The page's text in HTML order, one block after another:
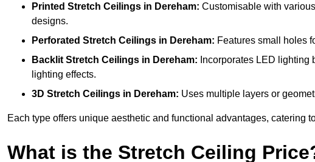
Printed Stretch Ceilings in Dereham: Customisable with
designs.
Perforated Stretch Ceilings in Dereham: Features small holes
Backlit Stretch Ceilings in Dereham: Incorporates LED lighting
lighting effects.
3D Stretch Ceilings in Dereham: Uses multiple layers or
Each type offers unique aesthetic and functional advantages, catering
What is the Stretch Ceiling